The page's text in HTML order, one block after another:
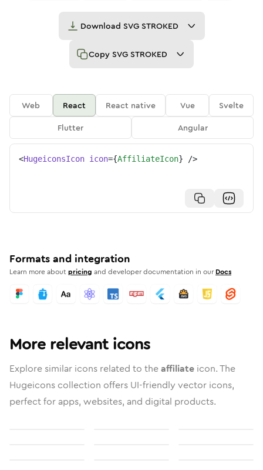
Download SVG STROKED
Copy SVG STROKED
Web React React native Vue
Svelte
Flutter
Angular
<HugeiconsIcon icon={AffiliateIcon} />
Formats and integration
Learn more aboutpricing and developer documentation in our Docs
More relevant icons
Explore similar icons related to theaffiliate icon. The
Hugeicons collection offers UI-friendly vector icons,
perfect for apps, websites, and digital products.